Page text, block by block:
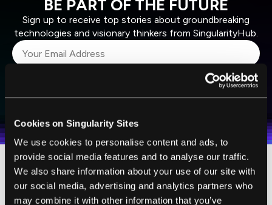
Cookies on Singularity Sites
We use cookies to personalise content and ads, to
provide social media features and to analyse our traffic.
We also share information about your use of our site with
our social media, advertising and analytics partners who
may combine it with other information that you’ve
BE PART OF THE FUTURE
Sign up to receive top stories about groundbreaking
technologies and visionary thinkers from SingularityHub.
I agree to receive other communications from Singularity.
I agree to allow Singularity to store and process my
Terms of UseandPrivacy Policy
For $999 you get the basic hexacopter kit,
which is the minimum you need to fly. You